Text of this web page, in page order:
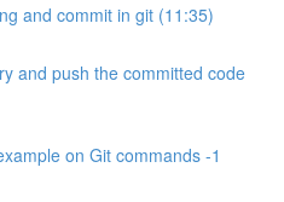
and commit in git (11:35)
and push the committed code
on Git commands -1